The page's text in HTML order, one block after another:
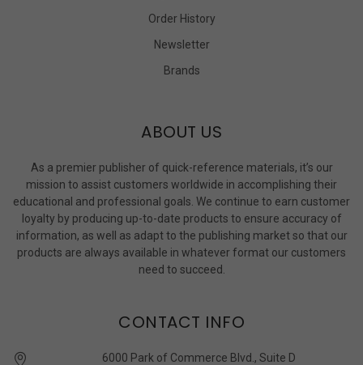
Order History
Newsletter
Brands
ABOUT US
As a premier publisher of quick-reference materials, it’s our
mission to assist customers worldwide in accomplishing their
educational and professional goals. We continue to earn customer
loyalty by producing up-to-date products to ensure accuracy of
information, as well as adapt to the publishing market so that our
products are always available in whatever format our customers
need to succeed.
CONTACT INFO
6000 Park of Commerce Blvd., Suite D